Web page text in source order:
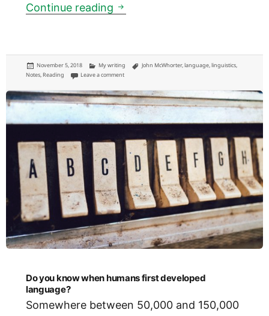
Continue reading Why English actually is
Posted
on
November 5, 2018 Categories
My writing Tags
John McWhorter,language,linguistics,
Notes, Reading Leave a commenton Why English actually is relatively easy to learn (but not
Do you know when humans first developed
language?
Somewhere between 50,000 and 150,000